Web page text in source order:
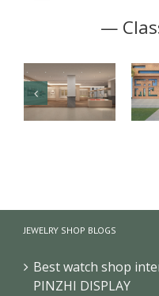
—
Design
JEWELRY SHOP BLOGS
Best watch shop
PINZHI DISPLAY